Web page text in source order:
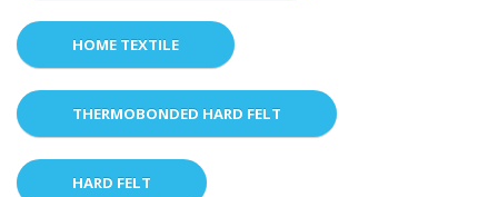
HOME TEXTILE
THERMOBONDED HARD FELT
HARD FELT